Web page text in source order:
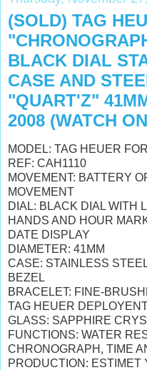
(SOLD) TAG
BLACK DIAL
CASE AND
"QUART'Z"
2008 (WATCH
MODEL: TAG HEUER
REF: CAH1110
MOVEMENT: BATTERY
MOVEMENT
DIAL: BLACK DIAL WITH
HANDS AND HOUR
DATE DISPLAY
DIAMETER: 41MM
CASE: STAINLESS
BEZEL
BRACELET: FINE-
TAG HEUER
GLASS: SAPPHIRE
FUNCTIONS: WATER
CHRONOGRAPH, TIME
PRODUCTION: ESTIMET